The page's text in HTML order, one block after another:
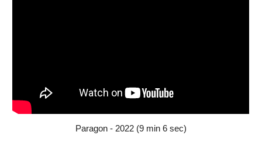
Paragon - 2022 (9 min 6 sec)